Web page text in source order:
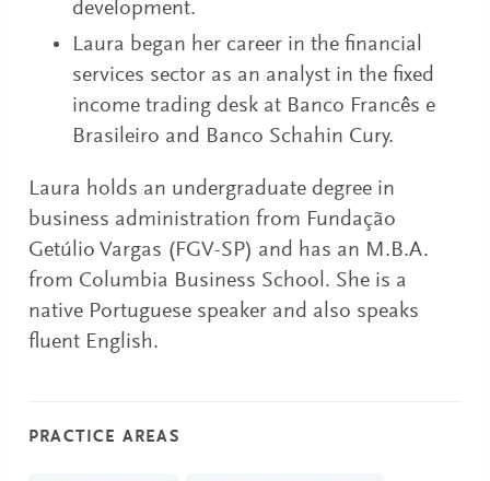
development.
Laura began her career in the financial
services sector as an analyst in the fixed
income trading desk at Banco Francês e
Brasileiro and Banco Schahin Cury.
Laura holds an undergraduate degree in
business administration from Fundação
Getúlio Vargas (FGV-SP) and has an M.B.A.
from Columbia Business School. She is a
native Portuguese speaker and also speaks
fluent English.
PRACTICE AREAS